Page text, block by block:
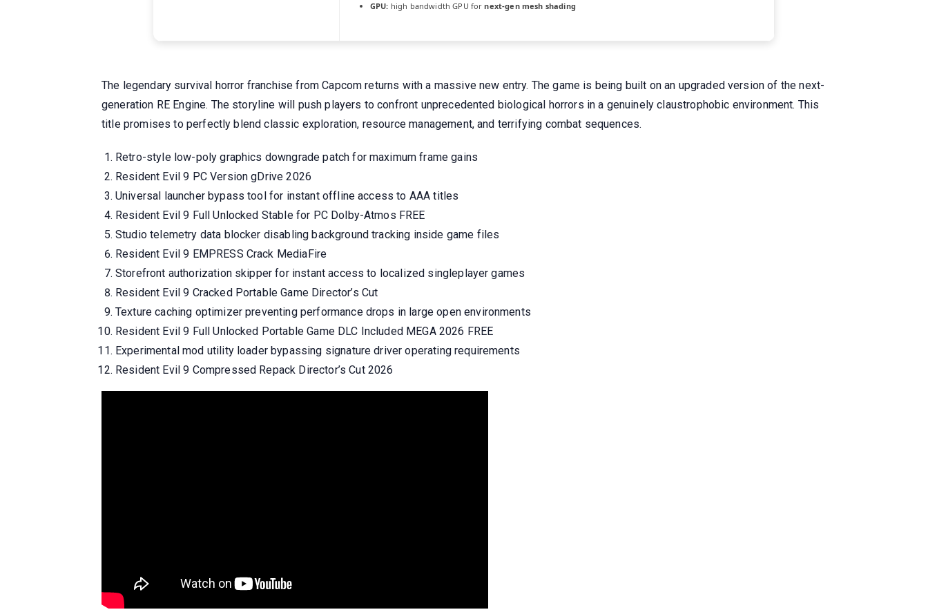
GPU: high bandwidth GPU fornext-gen mesh shading
The legendary survival horror franchise from Capcom returns with a massive new entry. The game is being built on an upgraded version of the next-
generation RE Engine. The storyline will push players to confront unprecedented biological horrors in a genuinely claustrophobic environment. This
title promises to perfectly blend classic exploration, resource management, and terrifying combat sequences.
Retro-style low-poly graphics downgrade patch for maximum frame gains
Resident Evil 9 PC Version gDrive 2026
Universal launcher bypass tool for instant offline access to AAA titles
Resident Evil 9 Full Unlocked Stable for PC Dolby-Atmos FREE
Studio telemetry data blocker disabling background tracking inside game files
Resident Evil 9 EMPRESS Crack MediaFire
Storefront authorization skipper for instant access to localized singleplayer games
Resident Evil 9 Cracked Portable Game Director’s Cut
Texture caching optimizer preventing performance drops in large open environments
Resident Evil 9 Full Unlocked Portable Game DLC Included MEGA 2026 FREE
Experimental mod utility loader bypassing signature driver operating requirements
Resident Evil 9 Compressed Repack Director’s Cut 2026